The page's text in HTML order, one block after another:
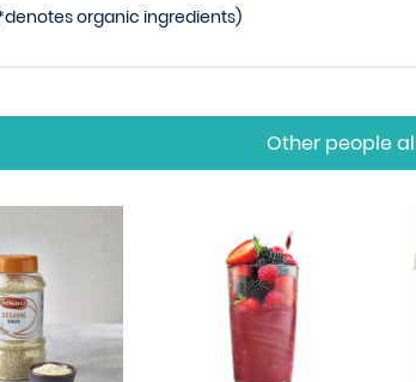
organic ingredients)
Other people